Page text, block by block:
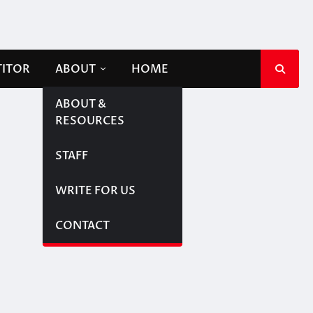
ABOUT
ABOUT &
RESOURCES
STAFF
WRITE FOR US
CONTACT
HOME